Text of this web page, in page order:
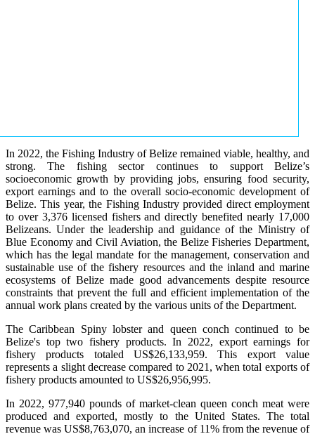
In 2022, the Fishing Industry of Belize remained viable, healthy, and
strong. The fishing sector continues to support Belize’s
socioeconomic growth by providing jobs, ensuring food security,
export earnings and to the overall socio-economic development of
Belize. This year, the Fishing Industry provided direct employment
to over 3,376 licensed fishers and directly benefited nearly 17,000
Belizeans. Under the leadership and guidance of the Ministry of
Blue Economy and Civil Aviation, the Belize Fisheries Department,
which has the legal mandate for the management, conservation and
sustainable use of the fishery resources and the inland and marine
ecosystems of Belize made good advancements despite resource
constraints that prevent the full and efficient implementation of the
annual work plans created by the various units of the Department.
The Caribbean Spiny lobster and queen conch continued to be
Belize's top two fishery products.In 2022, export earnings for
fishery products totaled US$26,133,959. This export value
represents a slight decrease compared to 2021, when total exports of
fishery products amounted to US$26,956,995.
In 2022, 977,940 pounds of market-clean queen conch meat were
produced and exported, mostly to the United States. The total
revenue was US$8,763,070, an increase of 11% from the revenue of